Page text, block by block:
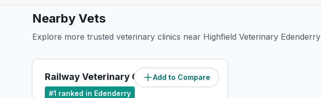
Nearby Vets
Explore more trusted veterinary clinics near Highfield Veterinary Edenderry
Add to Compare
Railway Veterinary Clinic (0.1miles)
#1 ranked in Edenderry